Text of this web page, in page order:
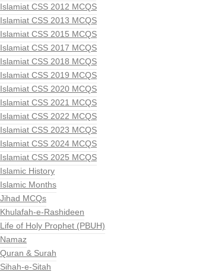
Islamiat CSS 2012 MCQS
Islamiat CSS 2013 MCQS
Islamiat CSS 2015 MCQS
Islamiat CSS 2017 MCQS
Islamiat CSS 2018 MCQS
Islamiat CSS 2019 MCQS
Islamiat CSS 2020 MCQS
Islamiat CSS 2021 MCQS
Islamiat CSS 2022 MCQS
Islamiat CSS 2023 MCQS
Islamiat CSS 2024 MCQS
Islamiat CSS 2025 MCQS
Islamic History
Islamic Months
Jihad MCQs
Khulafah-e-Rashideen
Life of Holy Prophet (PBUH)
Namaz
Quran & Surah
Sihah-e-Sitah